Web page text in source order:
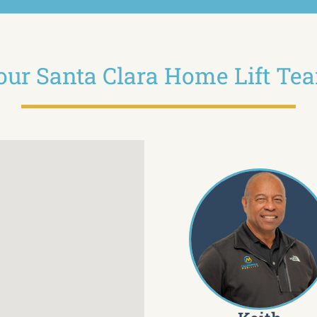
Santa Clara Home Lift